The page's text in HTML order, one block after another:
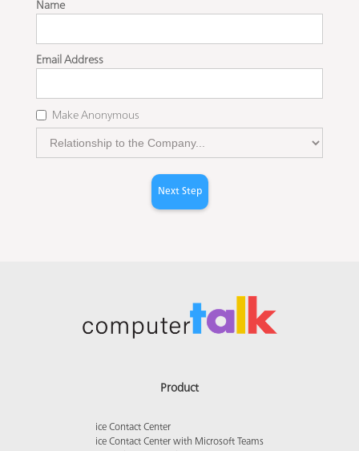
Name
Email Address
Make Anonymous
Next Step
Product
ice Contact Center
ice Contact Center with Microsoft Teams